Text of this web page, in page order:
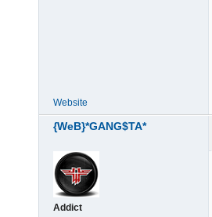
Website
{WeB}*GANG$TA*
Addict